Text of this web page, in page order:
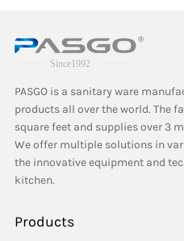
PASGO is a sanitary ware
products all over the world. The
square feet and supplies over 3
We offer multiple solutions in
the innovative equipment and
kitchen.
Products